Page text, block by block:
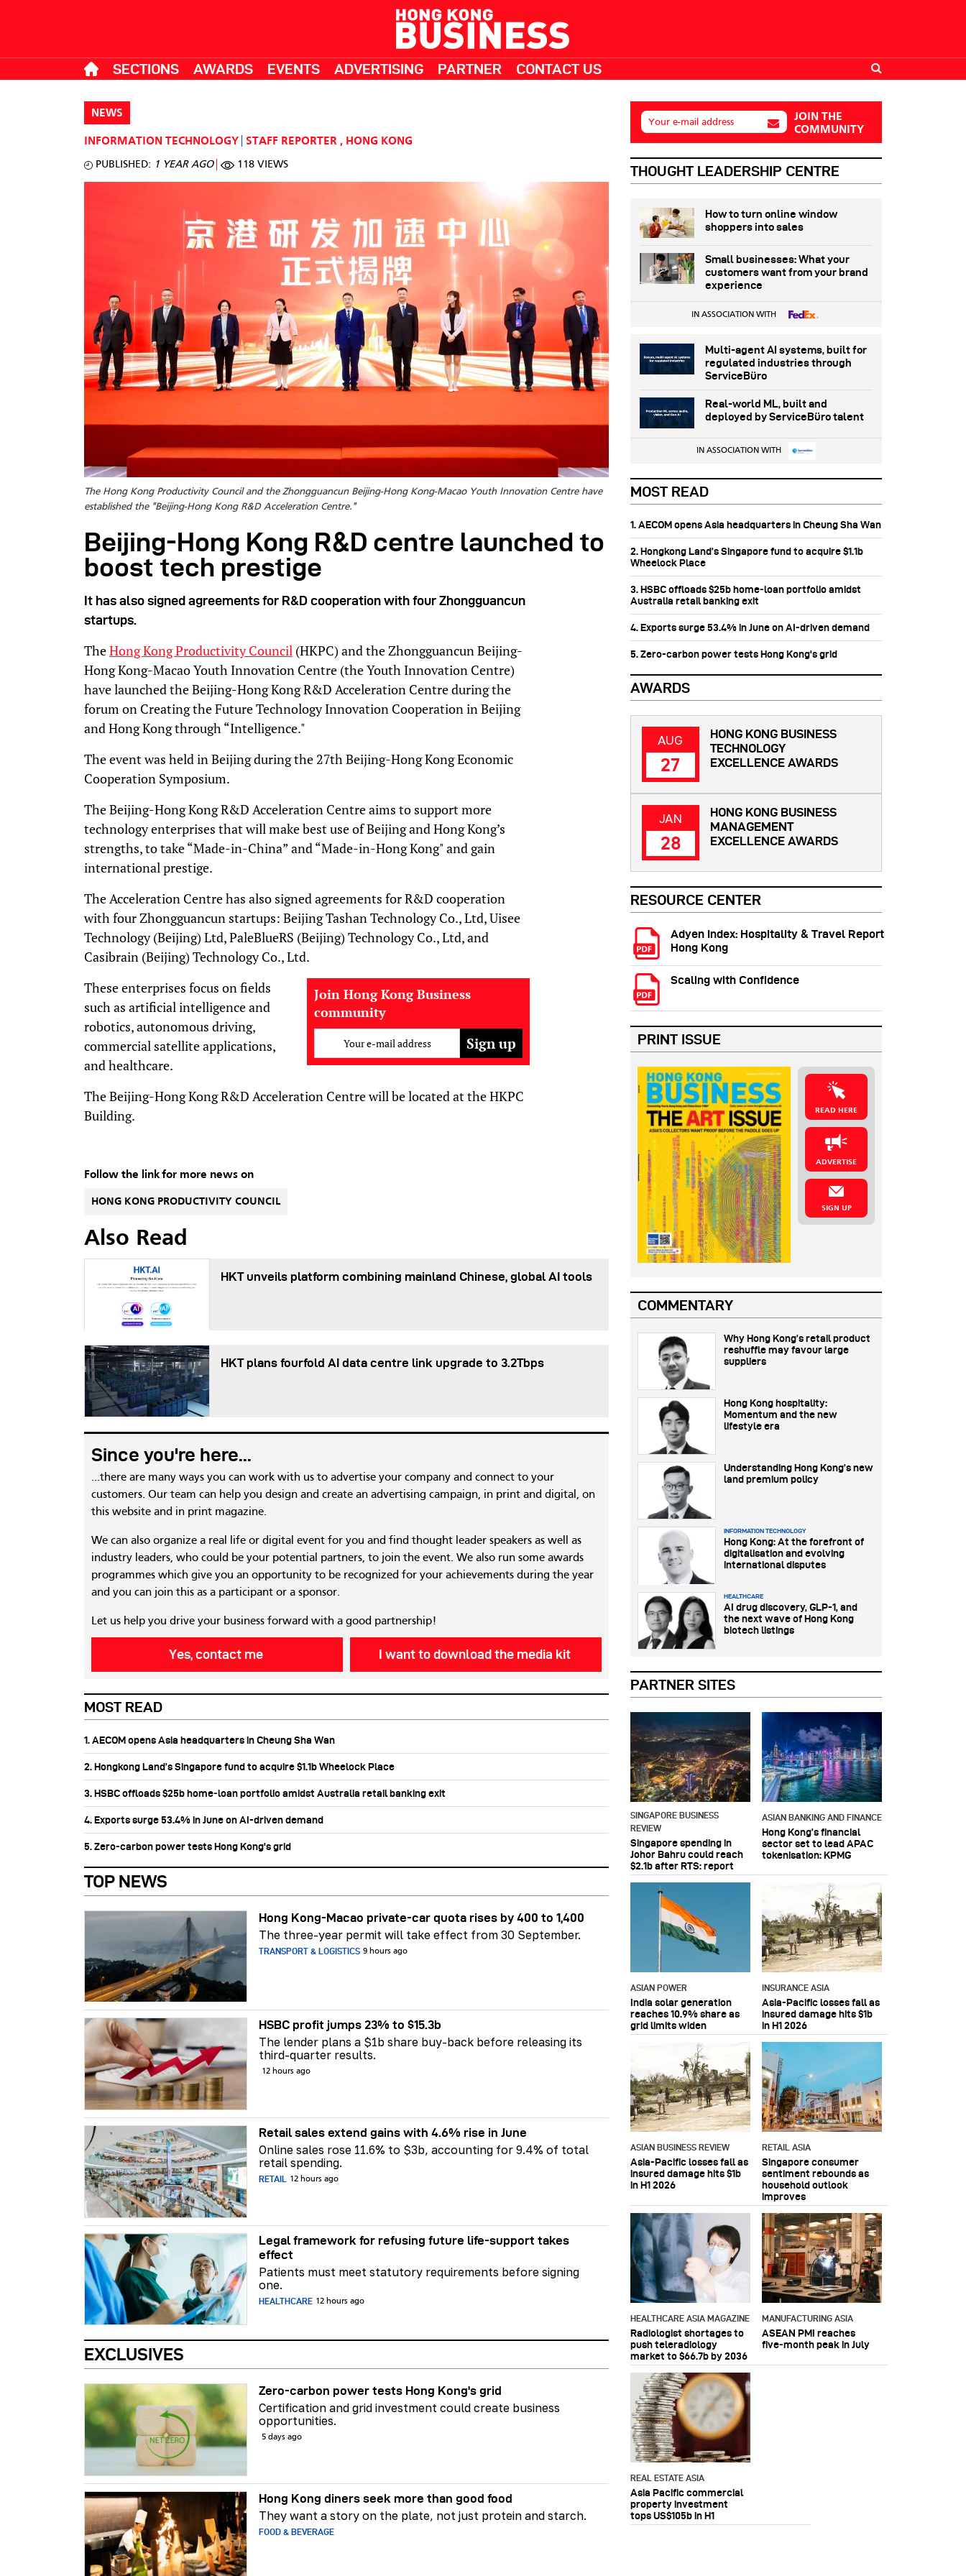
SECTIONS AWARDS EVENTS ADVERTISING PARTNER CONTACT US
NEWS
INFORMATION TECHNOLOGY STAFF REPORTER , HONG KONG
PUBLISHED: 1 YEAR AGO 118 VIEWS
The Hong Kong Productivity Council and the Zhongguancun Beijing-Hong Kong-Macao Youth Innovation Centre have
established the "Beijing-Hong Kong R&D Acceleration Centre."
Beijing-Hong Kong R&D centre launched to
boost tech prestige
It has also signed agreements for R&D cooperation with four Zhongguancun
startups.
TheHong Kong Productivity Council (HKPC) and the Zhongguancun Beijing-
Hong Kong-Macao Youth Innovation Centre (the Youth Innovation Centre)
have launched the Beijing-Hong Kong R&D Acceleration Centre during the
forum on Creating the Future Technology Innovation Cooperation in Beijing
and Hong Kong through “Intelligence."
The event was held in Beijing during the 27th Beijing-Hong Kong Economic
Cooperation Symposium.
The Beijing-Hong Kong R&D Acceleration Centre aims to support more
technology enterprises that will make best use of Beijing and Hong Kong’s
strengths, to take “Made-in-China” and “Made-in-Hong Kong" and gain
international prestige.
The Acceleration Centre has also signed agreements for R&D cooperation
with four Zhongguancun startups: Beijing Tashan Technology Co., Ltd, Uisee
Technology (Beijing) Ltd, PaleBlueRS (Beijing) Technology Co., Ltd, and
Casibrain (Beijing) Technology Co., Ltd.
Join Hong Kong Business
community
Your e-mail address
These enterprises focus on fields
such as artificial intelligence and
robotics, autonomous driving,
commercial satellite applications,
and healthcare.
The Beijing-Hong Kong R&D Acceleration Centre will be located at the HKPC
Building.
Follow the link for more news on
HONG KONG PRODUCTIVITY COUNCIL
Also Read
HKT unveils platform combining mainland Chinese, global AI tools
HKT plans fourfold AI data centre link upgrade to 3.2Tbps
Since you're here...
...there are many ways you can work with us to advertise your company and connect to your
customers. Our team can help you design and create an advertising campaign, in print and digital, on
this website and in print magazine.
We can also organize a real life or digital event for you and find thought leader speakers as well as
industry leaders, who could be your potential partners, to join the event. We also run some awards
programmes which give you an opportunity to be recognized for your achievements during the year
and you can join this as a participant or a sponsor.
Let us help you drive your business forward with a good partnership!
Yes, contact me I want to download the media kit
MOST READ
1. AECOM opens Asia headquarters in Cheung Sha Wan
2. Hongkong Land’s Singapore fund to acquire $1.1b Wheelock Place
3. HSBC offloads $25b home‑loan portfolio amidst Australia retail banking exit
4. Exports surge 53.4% in June on AI-driven demand
5. Zero-carbon power tests Hong Kong's grid
TOP NEWS
Hong Kong-Macao private-car quota rises by 400 to 1,400
The three-year permit will take effect from 30 September.
TRANSPORT & LOGISTICS 9 hours ago
HSBC profit jumps 23% to $15.3b
The lender plans a $1b share buy-back before releasing its
third-quarter results.
12 hours ago
Retail sales extend gains with 4.6% rise in June
Online sales rose 11.6% to $3b, accounting for 9.4% of total
retail spending.
RETAIL 12 hours ago
Legal framework for refusing future life‑support takes
effect
Patients must meet statutory requirements before signing
one.
HEALTHCARE 12 hours ago
EXCLUSIVES
Zero-carbon power tests Hong Kong's grid
Certification and grid investment could create business
opportunities.
5 days ago
Hong Kong diners seek more than good food
They want a story on the plate, not just protein and starch.
FOOD & BEVERAGE
Your e-mail address
JOIN THE
COMMUNITY
THOUGHT LEADERSHIP CENTRE
How to turn online window
shoppers into sales
Small businesses: What your
customers want from your brand
experience
IN ASSOCIATION WITH
Multi-agent AI systems, built for
regulated industries through
ServiceBüro
Real-world ML, built and
deployed by ServiceBüro talent
IN ASSOCIATION WITH
MOST READ
1. AECOM opens Asia headquarters in Cheung Sha Wan
2. Hongkong Land’s Singapore fund to acquire $1.1b
Wheelock Place
3. HSBC offloads $25b home‑loan portfolio amidst
Australia retail banking exit
4. Exports surge 53.4% in June on AI-driven demand
5. Zero-carbon power tests Hong Kong's grid
RESOURCE CENTER
Adyen Index: Hospitality & Travel Report
Hong Kong
Scaling with Confidence
PRINT ISSUE
READ HERE
ADVERTISE
SIGN UP
AWARDS
AUG
27
HONG KONG BUSINESS
TECHNOLOGY
EXCELLENCE AWARDS
JAN
28
HONG KONG BUSINESS
MANAGEMENT
EXCELLENCE AWARDS
PARTNER SITES
SINGAPORE BUSINESS
REVIEW
Singapore spending in
Johor Bahru could reach
$2.1b after RTS: report
ASIAN BANKING AND FINANCE
Hong Kong’s financial
sector set to lead APAC
tokenisation: KPMG
ASIAN POWER
India solar generation
reaches 10.9% share as
grid limits widen
INSURANCE ASIA
Asia-Pacific losses fall as
insured damage hits $1b
in H1 2026
ASIAN BUSINESS REVIEW
Asia-Pacific losses fall as
insured damage hits $1b
in H1 2026
RETAIL ASIA
Singapore consumer
sentiment rebounds as
household outlook
improves
HEALTHCARE ASIA MAGAZINE
Radiologist shortages to
push teleradiology
market to $66.7b by 2036
MANUFACTURING ASIA
ASEAN PMI reaches
five‑month peak in July
REAL ESTATE ASIA
Asia Pacific commercial
property investment
tops US$105b in H1
COMMENTARY
Why Hong Kong’s retail product
reshuffle may favour large
suppliers
Hong Kong hospitality:
Momentum and the new
lifestyle era
Understanding Hong Kong’s new
land premium policy
INFORMATION TECHNOLOGY
Hong Kong: At the forefront of
digitalisation and evolving
international disputes
HEALTHCARE
AI drug discovery, GLP-1, and
the next wave of Hong Kong
biotech listings